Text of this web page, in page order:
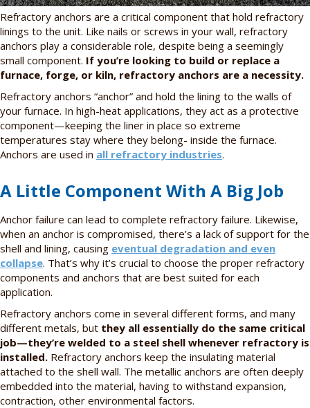
Refractory anchors are a critical component that hold refractory
linings to the unit. Like nails or screws in your wall, refractory
anchors play a considerable role, despite being a seemingly
small component. If you’re looking to build or replace a
furnace, forge, or kiln, refractory anchors are a necessity.
Refractory anchors “anchor” and hold the lining to the walls of
your furnace. In high-heat applications, they act as a protective
component—keeping the liner in place so extreme
temperatures stay where they belong- inside the furnace.
Anchors are used in all refractory industries.
A Little Component With A Big Job
Anchor failure can lead to complete refractory failure. Likewise,
when an anchor is compromised, there’s a lack of support for the
shell and lining, causing eventual degradation and even
collapse. That’s why it’s crucial to choose the proper refractory
components and anchors that are best suited for each
application.
Refractory anchors come in several different forms, and many
different metals, but they all essentially do the same critical
job—they’re welded to a steel shell whenever refractory is
installed. Refractory anchors keep the insulating material
attached to the shell wall. The metallic anchors are often deeply
embedded into the material, having to withstand expansion,
contraction, other environmental factors.